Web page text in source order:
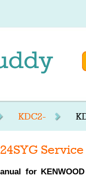
KDC2-
for KENWOOD